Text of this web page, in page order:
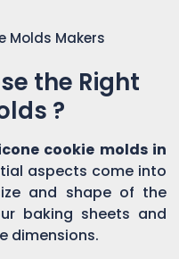
Molds Makers
the Right
?
cookie molds in
aspects come into
and shape of the
baking sheets and
dimensions.